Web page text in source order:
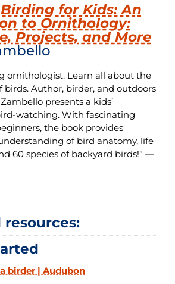
for Kids: An
to Ornithology:
Projects, and More
ornithologist. Learn all about the
birds. Author, birder, and outdoors
presents a kids’
watching. With fascinating
the book provides
of bird anatomy, life
60 species of backyard birds!” —
birder | Audubon